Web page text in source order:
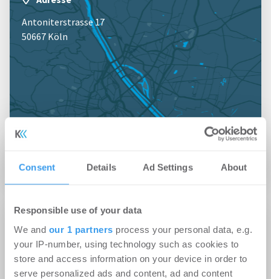
Consent Details Ad Settings About
Responsible use of your data
We and our 1 partners process your personal data, e.g.
your IP-number, using technology such as cookies to
store and access information on your device in order to
serve personalized ads and content, ad and content
Antoniterstrasse 17
50667 Köln
Jetzt anmelden für Kartenansicht
Profil
Kennzahlen
Mitarbeiteranzahl: 3